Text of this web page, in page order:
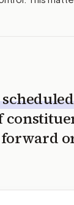
forward